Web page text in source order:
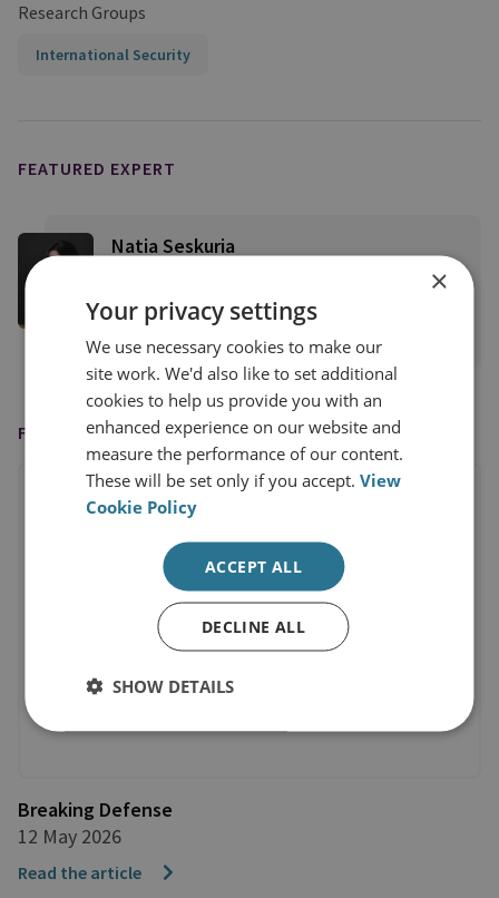
Research Groups
International Security
FEATURED EXPERT
Natia Seskuria
Senior Research Fellow, Russian and Eurasian
Security
View profile
FEATURED IN
Breaking Defense
12 May 2026
Read the article
×
Your privacy settings
We use necessary cookies to make our
site work. We'd also like to set additional
cookies to help us provide you with an
enhanced experience on our website and
measure the performance of our content.
These will be set only if you accept.View
Cookie Policy
ACCEPT ALL
DECLINE ALL
SHOW DETAILS